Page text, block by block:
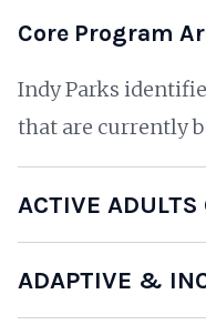
Core Program
Indy Parks
that are currently
ACTIVE
ADAPTIVE &